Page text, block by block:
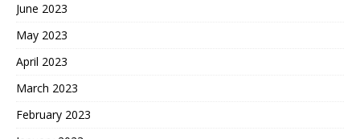
June 2023
May 2023
April 2023
March 2023
February 2023